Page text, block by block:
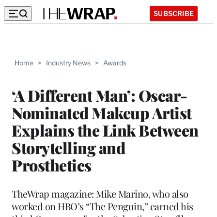
SUBSCRIBE
Home > Industry News > Awards
‘A Different Man’: Oscar-
Nominated Makeup Artist
Explains the Link Between
Storytelling and
Prosthetics
TheWrap magazine: Mike Marino, who also
worked on HBO’s “The Penguin,” earned his